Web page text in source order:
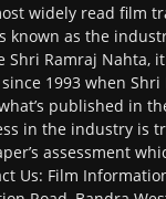
widely read film
as the
Shri Ramraj Nahta,
1993 when
published in
in the industry is
assessment
Us: Film